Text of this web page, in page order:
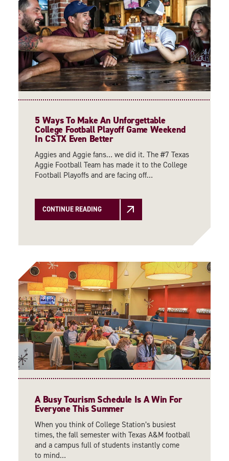
5 Ways To Make An Unforgettable
College Football Playoff Game Weekend
In CSTX Even Better
Aggies and Aggie fans… we did it. The #7 Texas
Aggie Football Team has made it to the College
Football Playoffs and are facing off…
CONTINUE READING
A Busy Tourism Schedule Is A Win For
Everyone This Summer
When you think of College Station’s busiest
times, the fall semester with Texas A&M football
and a campus full of students instantly come
to mind…